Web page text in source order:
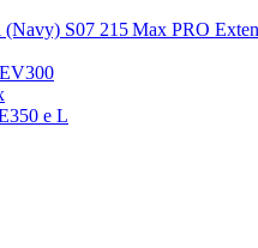
(Navy) S07 215 Max PRO
e L